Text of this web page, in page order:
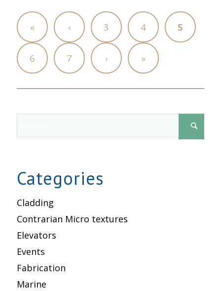
« ‹ 3 4 5
6 7 › »
Categories
Cladding
Contrarian Micro textures
Elevators
Events
Fabrication
Marine